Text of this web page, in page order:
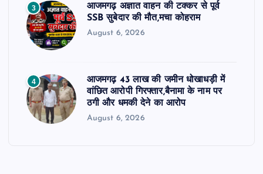
3
आजमगढ़ अज्ञात वाहन की टक्कर से पूर्व
SSB सुबेदार की मौत,मचा कोहराम
August 6, 2026
4
आजमगढ़ 43 लाख की जमीन धोखाधड़ी में
वांछित आरोपी गिरफ्तार,बैनामा के नाम पर
ठगी और धमकी देने का आरोप
August 6, 2026